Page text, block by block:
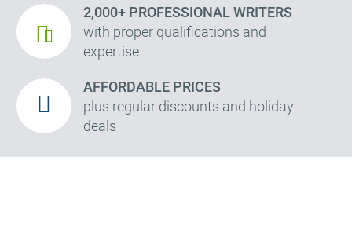
2,000+ PROFESSIONAL WRITERS
with proper qualifications and
expertise
AFFORDABLE PRICES
plus regular discounts and holiday
deals